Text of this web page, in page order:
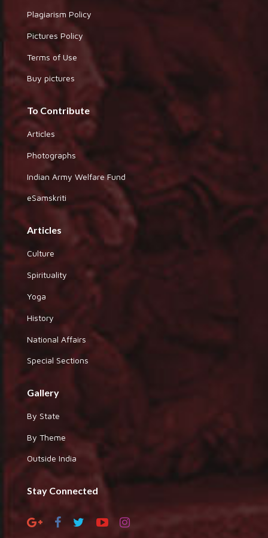
Plagiarism Policy
Pictures Policy
Terms of Use
Buy pictures
To Contribute
Articles
Photographs
Indian Army Welfare Fund
eSamskriti
Articles
Culture
Spirituality
Yoga
History
National Affairs
Special Sections
Gallery
By State
By Theme
Outside India
Stay Connected